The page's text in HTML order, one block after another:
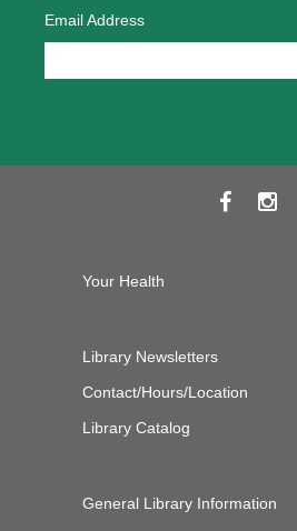
Email Address
Your Health
Library Newsletters
Contact/Hours/Location
Library Catalog
General Library Information